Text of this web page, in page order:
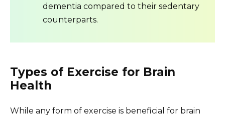
dementia compared to their sedentary
counterparts.
Types of Exercise for Brain
Health
While any form of exercise is beneficial for brain